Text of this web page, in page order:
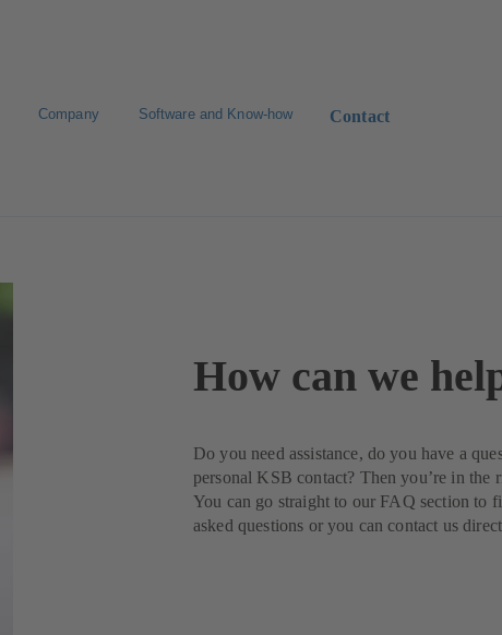
Company Software and Know-how Contact
How can we
Do you need assistance, do you have a
personal KSB contact? Then you’re in the
You can go straight to our FAQ section to
asked questions or you can contact us